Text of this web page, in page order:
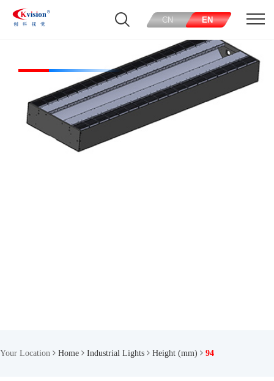
CN EN
Your Location Home Industrial Lights Height (mm) 94